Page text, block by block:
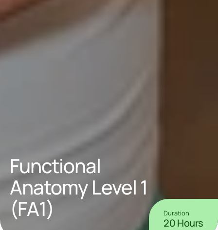
Duration
20 Hours
Functional
Anatomy Level 1
(FA1)